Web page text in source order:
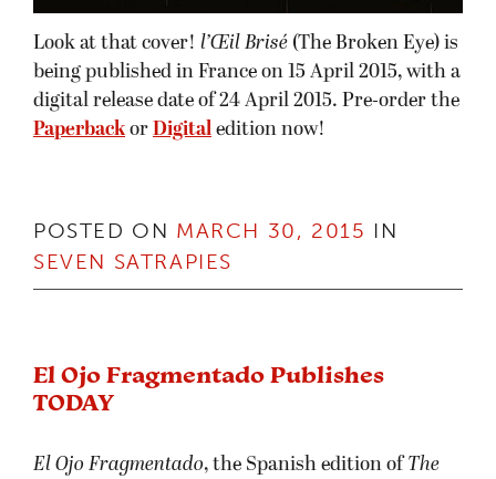
Look at that cover! l’Œil Brisé (The Broken Eye) is
being published in France on 15 April 2015, with a
digital release date of 24 April 2015. Pre-order the
Paperbackor Digital edition now!
POSTED ON MARCH 30, 2015 IN
SEVEN SATRAPIES
El Ojo Fragmentado Publishes
TODAY
El Ojo Fragmentado, the Spanish edition ofThe